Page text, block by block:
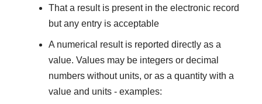
That a result is present in the electronic record
but any entry is acceptable
A numerical result is reported directly as a
value. Values may be integers or decimal
numbers without units, or as a quantity with a
value and units - examples: